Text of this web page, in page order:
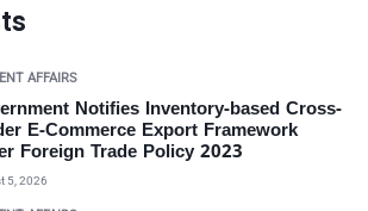
AFFAIRS
Notifies Inventory-based Cross-
E-Commerce Export Framework
Foreign Trade Policy 2023
5, 2026